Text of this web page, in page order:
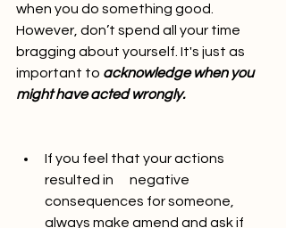
when you do something good.
However, don’t spend all your time
bragging about yourself. It's just as
important to acknowledge when you
might have acted wrongly.
If you feel that your actions
resulted in      negative
consequences for someone,
always make amend and ask if